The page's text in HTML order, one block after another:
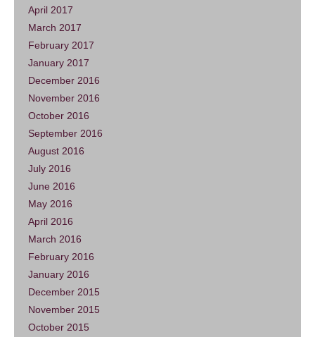
April 2017
March 2017
February 2017
January 2017
December 2016
November 2016
October 2016
September 2016
August 2016
July 2016
June 2016
May 2016
April 2016
March 2016
February 2016
January 2016
December 2015
November 2015
October 2015